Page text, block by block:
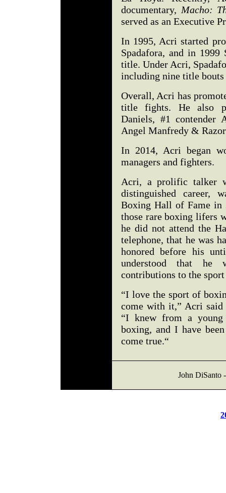
documentary, Macho:
served as an Executive
In 1995, Acri started
Spadafora, and in
title. Under Acri,
including nine title bouts
Overall, Acri has
title fights. He also
Daniels, #1 contender
Angel Manfredy &
In 2014, Acri began
managers and fighters.
Acri, a prolific talker
distinguished career,
Boxing Hall of Fame in
those rare boxing lifers
he did not attend the
telephone, that he was
honored before his
understood that he
contributions to the
“I love the sport of
come with it,” Acri said
“I knew from a
boxing, and I have
come true.“
John DiSanto